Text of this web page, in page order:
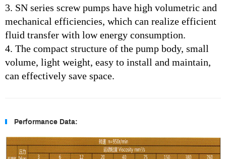
3. SN series screw pumps have high volumetric and
mechanical efficiencies, which can realize efficient
fluid transfer with low energy consumption.
4. The compact structure of the pump body, small
volume, light weight, easy to install and maintain,
can effectively save space.
Performance Data: